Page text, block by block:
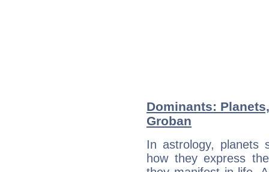
Dominants:
Groban
In astrology, planets
how they express